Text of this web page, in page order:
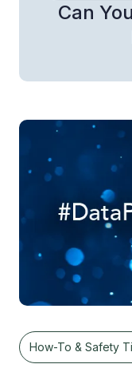
Can
How-To & Safety